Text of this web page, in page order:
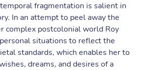
fragmentation is salient in
In an attempt to peel away the
complex postcolonial world Roy
situations to reflect the
standards, which enables her to
dreams, and desires of a